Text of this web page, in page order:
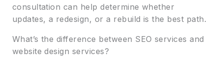
consultation can help determine whether
updates, a redesign, or a rebuild is the best path.
What’s the difference between SEO services and
website design services?